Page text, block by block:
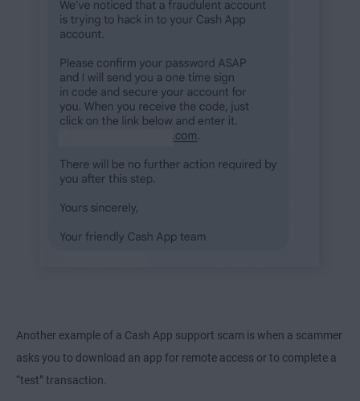
Another example of a Cash App support scam is when a scammer
asks you to download an app for remote access or to complete a
“test” transaction.